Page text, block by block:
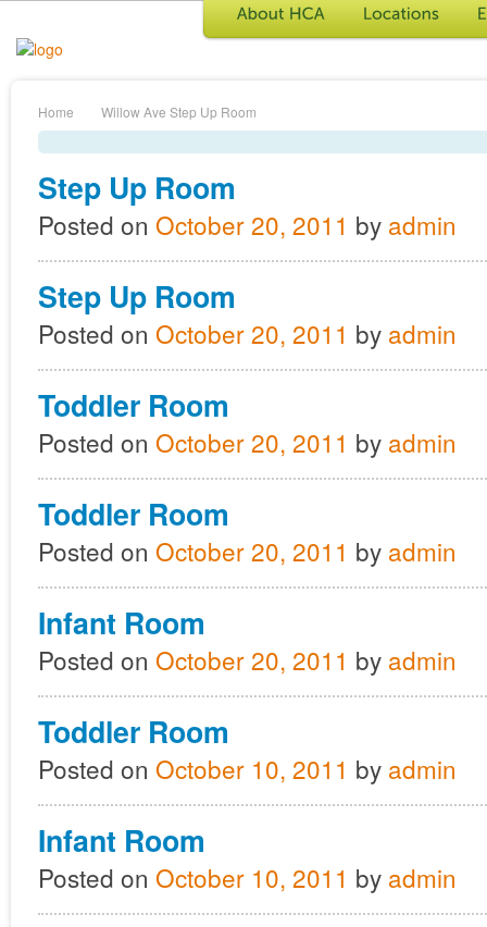
Home Willow Ave Step Up Room
Step Up Room
Posted on October 20, 2011 by admin
Step Up Room
Posted on October 20, 2011 by admin
Toddler Room
Posted on October 20, 2011 by admin
Toddler Room
Posted on October 20, 2011 by admin
Infant Room
Posted on October 20, 2011 by admin
Toddler Room
Posted on October 10, 2011 by admin
Infant Room
Posted on October 10, 2011 by admin